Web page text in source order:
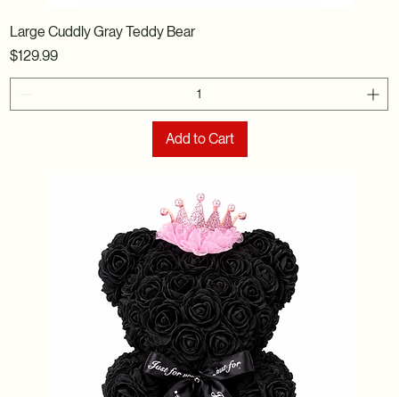
Large Cuddly Gray Teddy Bear
Price
$129.99
Add to Cart